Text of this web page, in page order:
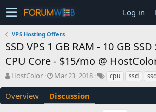
Log in
VPS Hosting Offers
SSD VPS 1 GB RAM - 10 GB
CPU Core - $15/mo @
T
r
e
HostColor
S
a
r
Mar 23, 2018 cpu ssd
Overview Discussion